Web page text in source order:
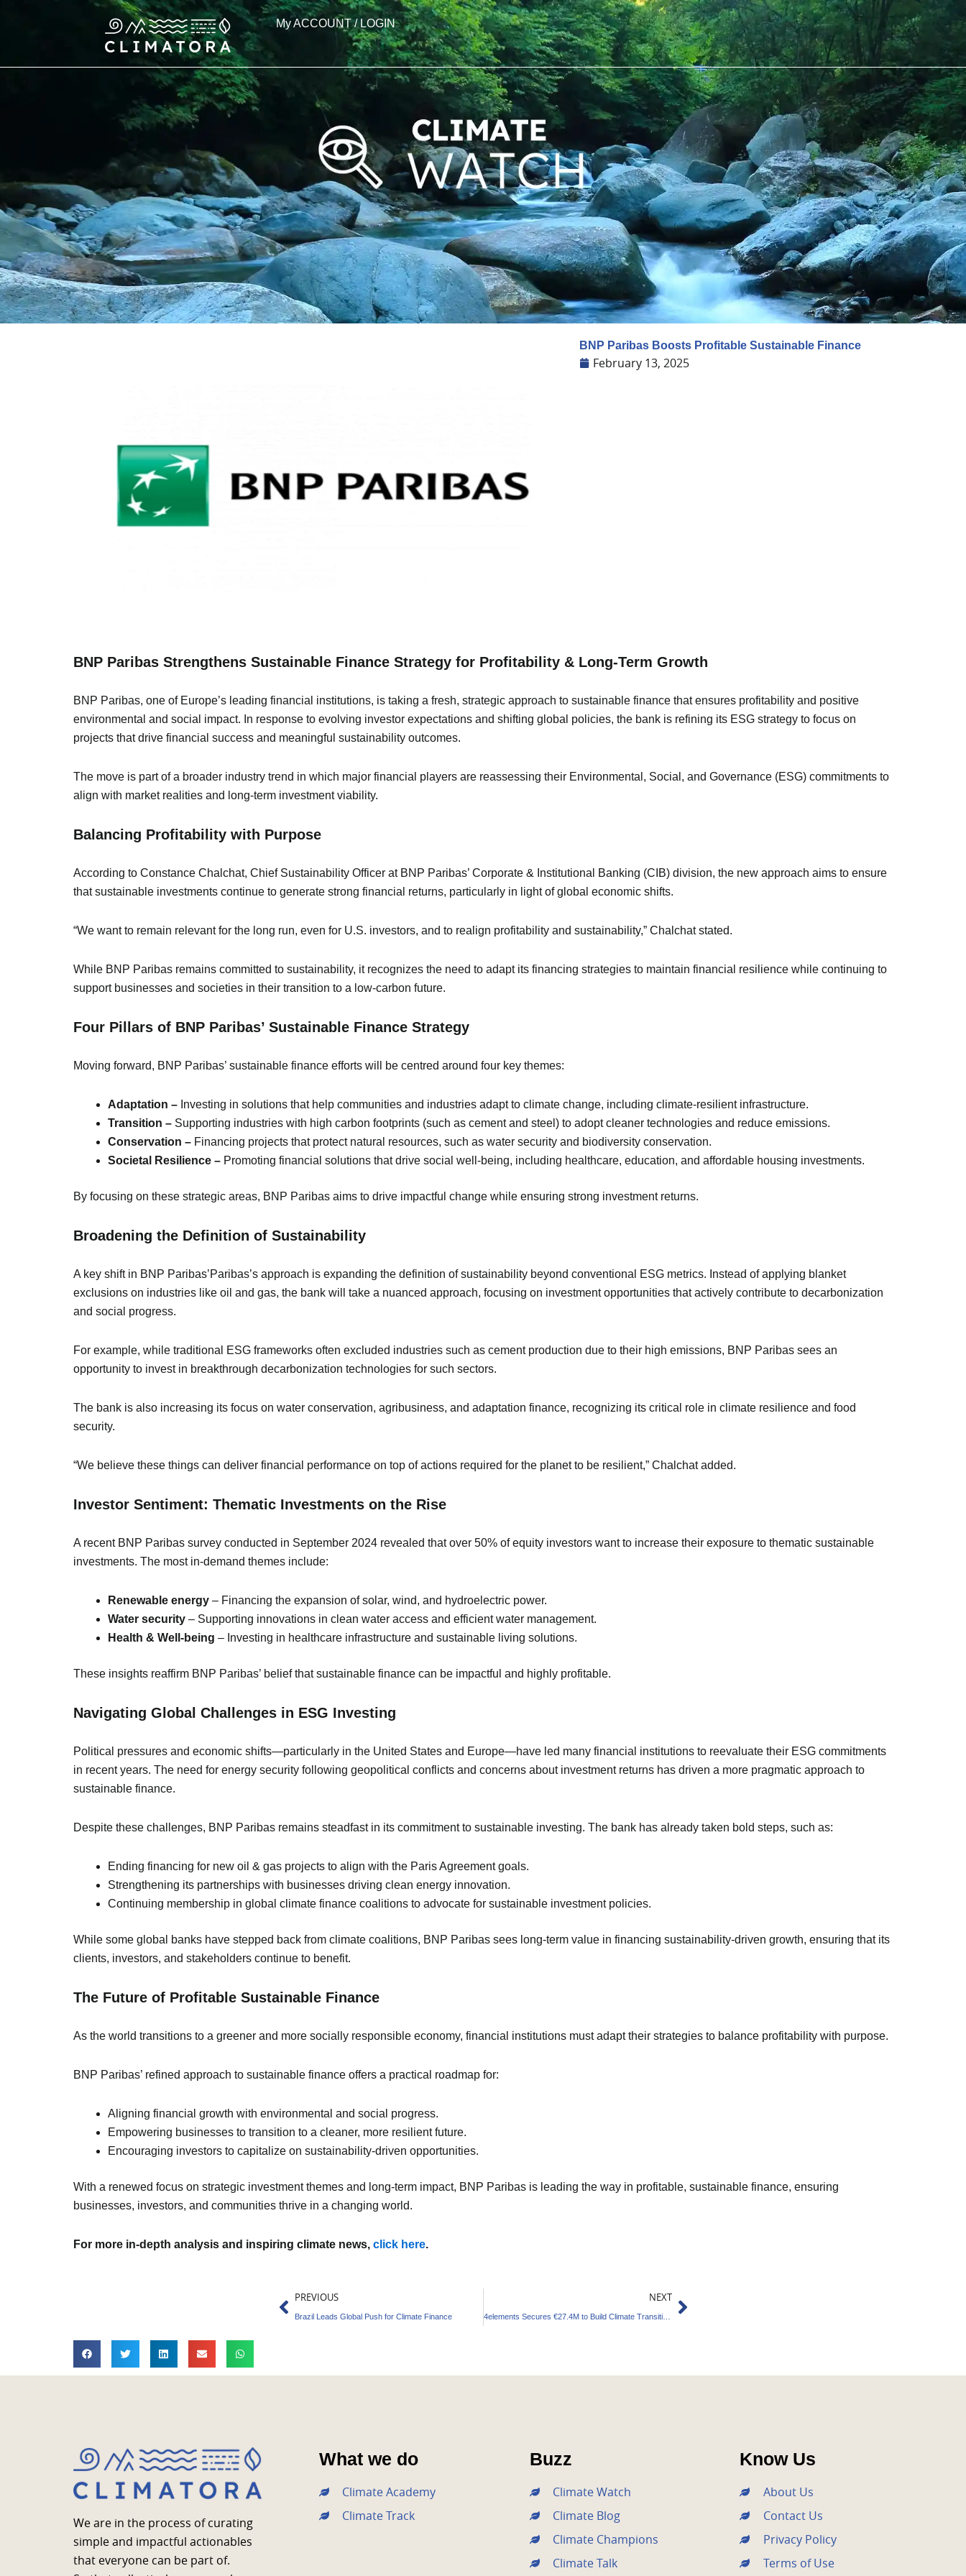
My ACCOUNT / LOGIN
BNP Paribas Boosts Profitable Sustainable Finance
February 13, 2025
BNP Paribas Strengthens Sustainable Finance Strategy for Profitability & Long-Term Growth
BNP Paribas, one of Europe’s leading financial institutions, is taking a fresh, strategic approach to sustainable finance that ensures profitability and positive
environmental and social impact. In response to evolving investor expectations and shifting global policies, the bank is refining its ESG strategy to focus on
projects that drive financial success and meaningful sustainability outcomes.
The move is part of a broader industry trend in which major financial players are reassessing their Environmental, Social, and Governance (ESG) commitments to
align with market realities and long-term investment viability.
Balancing Profitability with Purpose
According to Constance Chalchat, Chief Sustainability Officer at BNP Paribas’ Corporate & Institutional Banking (CIB) division, the new approach aims to ensure
that sustainable investments continue to generate strong financial returns, particularly in light of global economic shifts.
“We want to remain relevant for the long run, even for U.S. investors, and to realign profitability and sustainability,” Chalchat stated.
While BNP Paribas remains committed to sustainability, it recognizes the need to adapt its financing strategies to maintain financial resilience while continuing to
support businesses and societies in their transition to a low-carbon future.
Four Pillars of BNP Paribas’ Sustainable Finance Strategy
Moving forward, BNP Paribas’ sustainable finance efforts will be centred around four key themes:
Adaptation – Investing in solutions that help communities and industries adapt to climate change, including climate-resilient infrastructure.
Transition – Supporting industries with high carbon footprints (such as cement and steel) to adopt cleaner technologies and reduce emissions.
Conservation – Financing projects that protect natural resources, such as water security and biodiversity conservation.
Societal Resilience – Promoting financial solutions that drive social well-being, including healthcare, education, and affordable housing investments.
By focusing on these strategic areas, BNP Paribas aims to drive impactful change while ensuring strong investment returns.
Broadening the Definition of Sustainability
A key shift in BNP Paribas’Paribas’s approach is expanding the definition of sustainability beyond conventional ESG metrics. Instead of applying blanket
exclusions on industries like oil and gas, the bank will take a nuanced approach, focusing on investment opportunities that actively contribute to decarbonization
and social progress.
For example, while traditional ESG frameworks often excluded industries such as cement production due to their high emissions, BNP Paribas sees an
opportunity to invest in breakthrough decarbonization technologies for such sectors.
The bank is also increasing its focus on water conservation, agribusiness, and adaptation finance, recognizing its critical role in climate resilience and food
security.
“We believe these things can deliver financial performance on top of actions required for the planet to be resilient,” Chalchat added.
Investor Sentiment: Thematic Investments on the Rise
A recent BNP Paribas survey conducted in September 2024 revealed that over 50% of equity investors want to increase their exposure to thematic sustainable
investments. The most in-demand themes include:
Renewable energy – Financing the expansion of solar, wind, and hydroelectric power.
Water security – Supporting innovations in clean water access and efficient water management.
Health & Well-being – Investing in healthcare infrastructure and sustainable living solutions.
These insights reaffirm BNP Paribas’ belief that sustainable finance can be impactful and highly profitable.
Navigating Global Challenges in ESG Investing
Political pressures and economic shifts—particularly in the United States and Europe—have led many financial institutions to reevaluate their ESG commitments
in recent years. The need for energy security following geopolitical conflicts and concerns about investment returns has driven a more pragmatic approach to
sustainable finance.
Despite these challenges, BNP Paribas remains steadfast in its commitment to sustainable investing. The bank has already taken bold steps, such as:
Ending financing for new oil & gas projects to align with the Paris Agreement goals.
Strengthening its partnerships with businesses driving clean energy innovation.
Continuing membership in global climate finance coalitions to advocate for sustainable investment policies.
While some global banks have stepped back from climate coalitions, BNP Paribas sees long-term value in financing sustainability-driven growth, ensuring that its
clients, investors, and stakeholders continue to benefit.
The Future of Profitable Sustainable Finance
As the world transitions to a greener and more socially responsible economy, financial institutions must adapt their strategies to balance profitability with purpose.
BNP Paribas’ refined approach to sustainable finance offers a practical roadmap for:
Aligning financial growth with environmental and social progress.
Empowering businesses to transition to a cleaner, more resilient future.
Encouraging investors to capitalize on sustainability-driven opportunities.
With a renewed focus on strategic investment themes and long-term impact, BNP Paribas is leading the way in profitable, sustainable finance, ensuring
businesses, investors, and communities thrive in a changing world.
For more in-depth analysis and inspiring climate news, click here.
Prev
PREVIOUS
Brazil Leads Global Push for Climate Finance
NEXT
4elements Secures €27.4M to Build Climate Transition Startups
Next
We are in the process of curating
simple and impactful actionables
that everyone can be part of.
What we do
Climate Academy
Climate Track
Buzz
Climate Watch
Climate Blog
Climate Champions
Climate Talk
Know Us
About Us
Contact Us
Privacy Policy
Terms of Use